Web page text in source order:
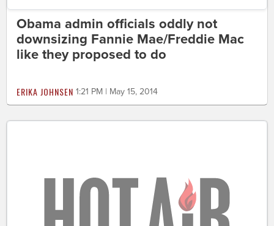
Obama admin officials oddly not
downsizing Fannie Mae/Freddie Mac
like they proposed to do
ERIKA JOHNSEN 1:21 PM | May 15, 2014